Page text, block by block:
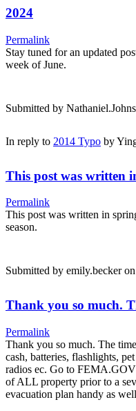
2024
Permalink
Stay tuned for an updated
week of June.
Submitted by
In reply to 2014 Typo by
This post was written
Permalink
This post was written in
season.
Submitted by emily.beckeron
Thank you so much.
Permalink
Thank you so much. The
cash, batteries, flashlights,
radios ec. Go to
of ALL property prior to a
evacuation plan handy as